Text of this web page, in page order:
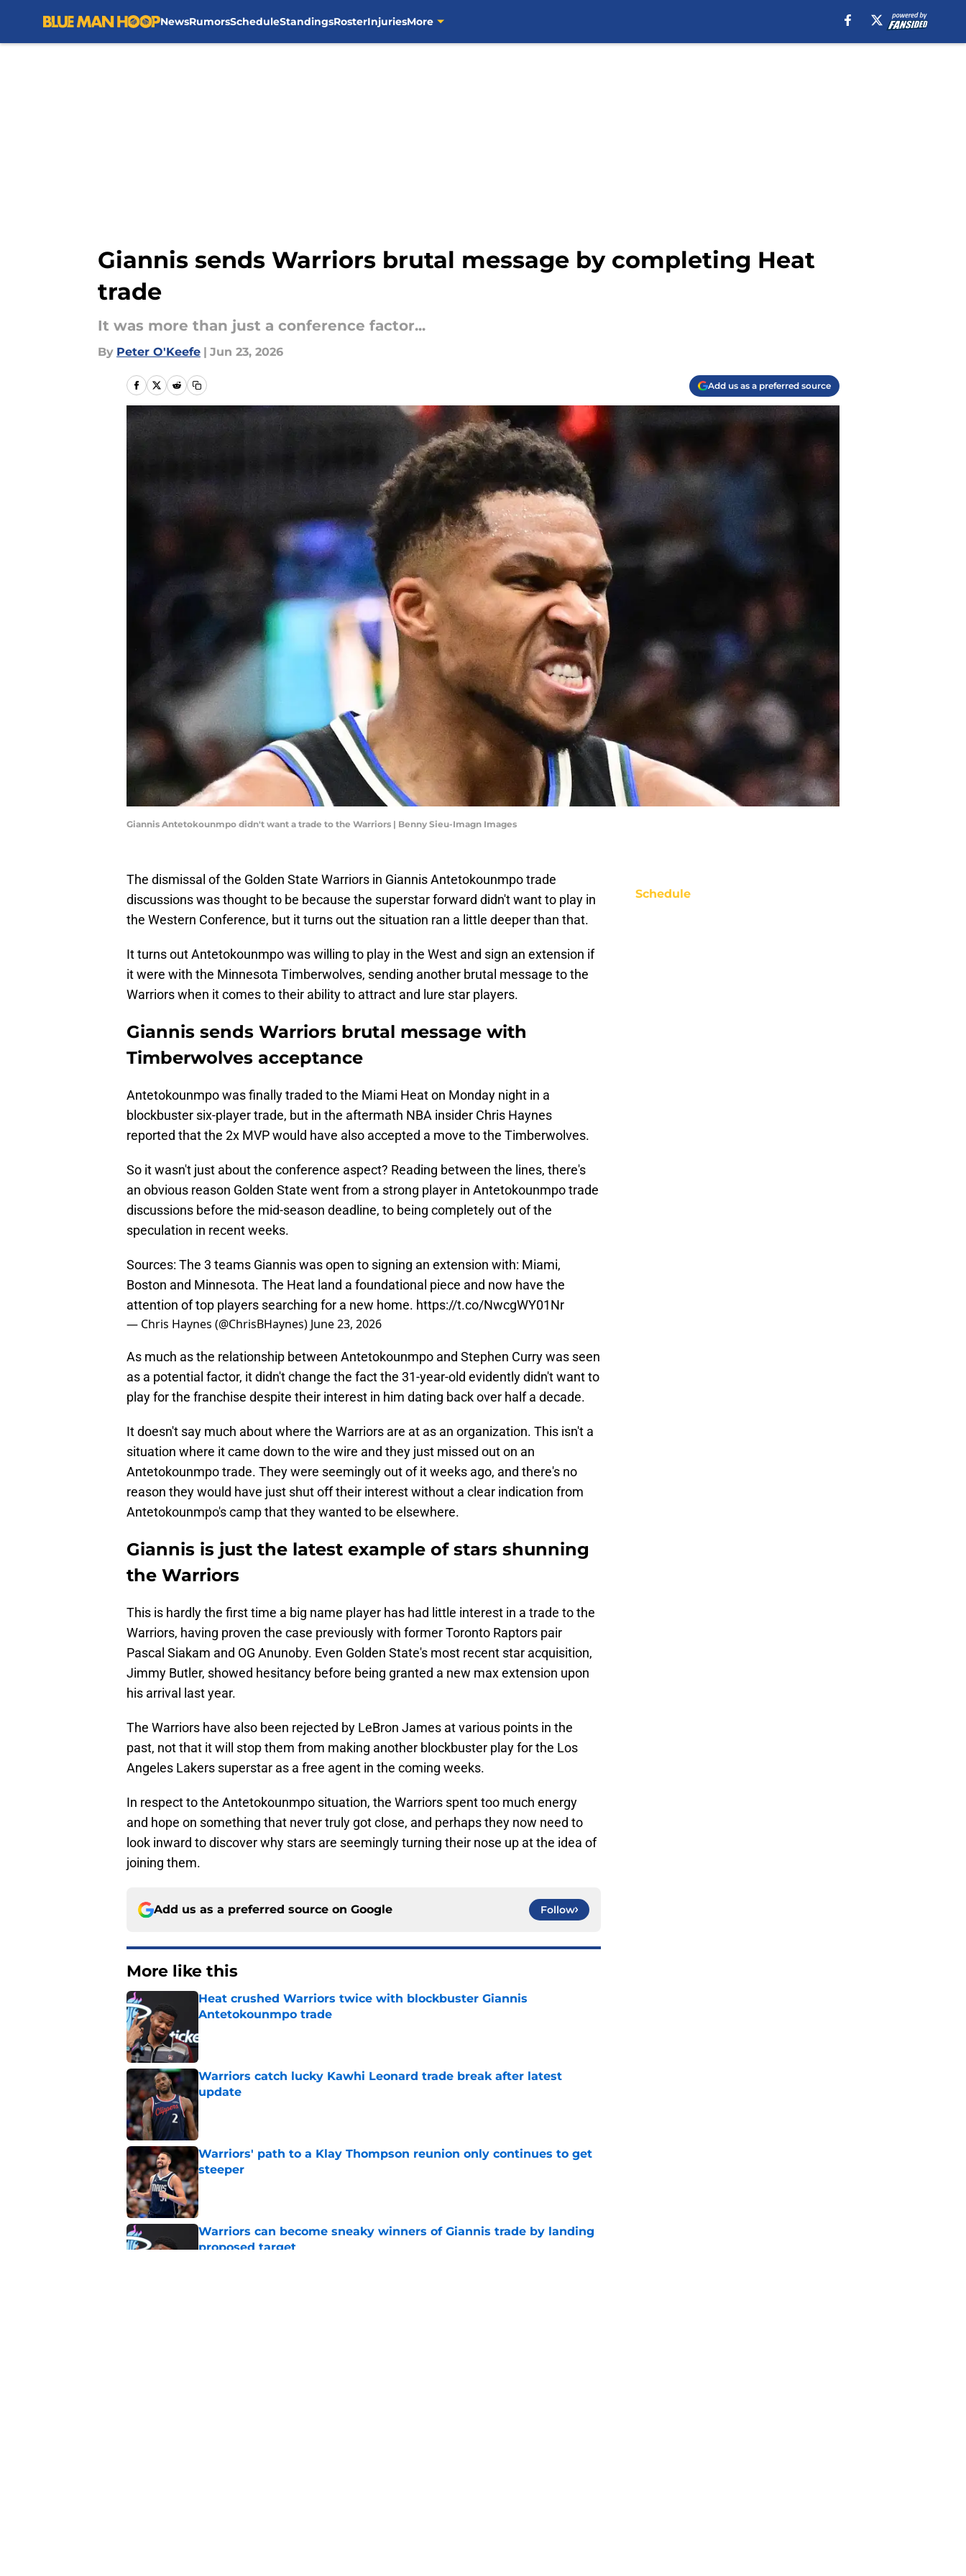
NewsRumorsScheduleStandingsRosterInjuriesMore
Giannis sends Warriors brutal message by completing Heat
trade
It was more than just a conference factor...
By Peter O'Keefe | Jun 23, 2026
Add us as a preferred source
Giannis Antetokounmpo didn't want a trade to the Warriors | Benny Sieu-Imagn Images
The dismissal of the Golden State Warriors in Giannis Antetokounmpo trade
discussions was thought to be because the superstar forward didn't want to play in
the Western Conference, but it turns out the situation ran a little deeper than that.
It turns out Antetokounmpo was willing to play in the West and sign an extension if
it were with the Minnesota Timberwolves, sending another brutal message to the
Warriors when it comes to their ability to attract and lure star players.
Giannis sends Warriors brutal message with
Timberwolves acceptance
Antetokounmpo was finally traded to the Miami Heat on Monday night in a
blockbuster six-player trade, but in the aftermath NBA insider Chris Haynes
reported that the 2x MVP would have also accepted a move to the Timberwolves.
So it wasn't just about the conference aspect? Reading between the lines, there's
an obvious reason Golden State went from a strong player in Antetokounmpo trade
discussions before the mid-season deadline, to being completely out of the
speculation in recent weeks.
Sources: The 3 teams Giannis was open to signing an extension with: Miami,
Boston and Minnesota. The Heat land a foundational piece and now have the
attention of top players searching for a new home. https://t.co/NwcgWY01Nr
— Chris Haynes (@ChrisBHaynes) June 23, 2026
As much as the relationship between Antetokounmpo and Stephen Curry was seen
as a potential factor, it didn't change the fact the 31-year-old evidently didn't want to
play for the franchise despite their interest in him dating back over half a decade.
It doesn't say much about where the Warriors are at as an organization. This isn't a
situation where it came down to the wire and they just missed out on an
Antetokounmpo trade. They were seemingly out of it weeks ago, and there's no
reason they would have just shut off their interest without a clear indication from
Antetokounmpo's camp that they wanted to be elsewhere.
Giannis is just the latest example of stars shunning
the Warriors
This is hardly the first time a big name player has had little interest in a trade to the
Warriors, having proven the case previously with former Toronto Raptors pair
Pascal Siakam and OG Anunoby. Even Golden State's most recent star acquisition,
Jimmy Butler, showed hesitancy before being granted a new max extension upon
his arrival last year.
The Warriors have also been rejected by LeBron James at various points in the
past, not that it will stop them from making another blockbuster play for the Los
Angeles Lakers superstar as a free agent in the coming weeks.
In respect to the Antetokounmpo situation, the Warriors spent too much energy
and hope on something that never truly got close, and perhaps they now need to
look inward to discover why stars are seemingly turning their nose up at the idea of
joining them.
Add us as a preferred source on Google Follow
More like this
Heat crushed Warriors twice with blockbuster Giannis
Antetokounmpo trade
Warriors catch lucky Kawhi Leonard trade break after latest
update
Warriors' path to a Klay Thompson reunion only continues to get
steeper
Published by on Invalid Date
Warriors can become sneaky winners of Giannis trade by landing
proposed target
Schedule